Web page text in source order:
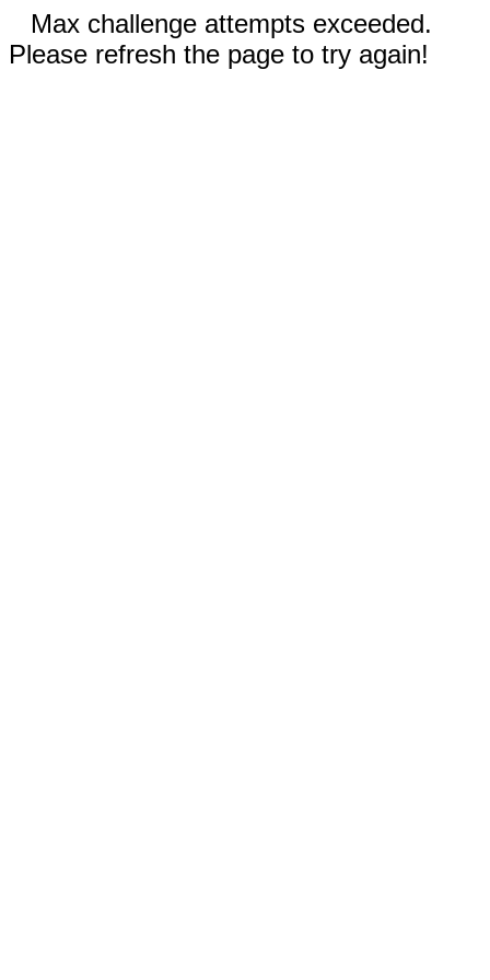
Max challenge attempts exceeded.
Please refresh the page to try again!